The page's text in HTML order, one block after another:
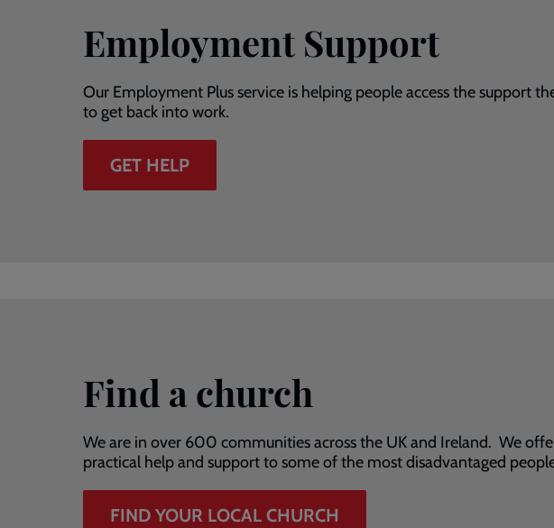
Employment Support
Our Employment Plus service is helping people access the support
to get back into work.
GET HELP
Find a church
We are in over 600 communities across the UK and Ireland. We
practical help and support to some of the most disadvantaged
FIND YOUR LOCAL CHURCH